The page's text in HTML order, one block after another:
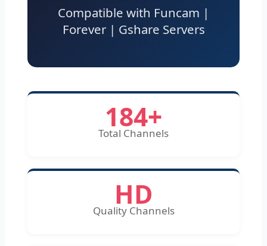
Compatible with Funcam |
Forever | Gshare Servers
184+
Total Channels
HD
Quality Channels